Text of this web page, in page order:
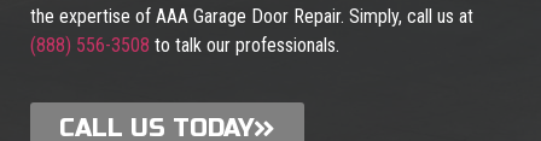
the expertise of AAA Garage Door Repair. Simply, call us at
(888) 556-3508 to talk our professionals.
CALL US TODAY